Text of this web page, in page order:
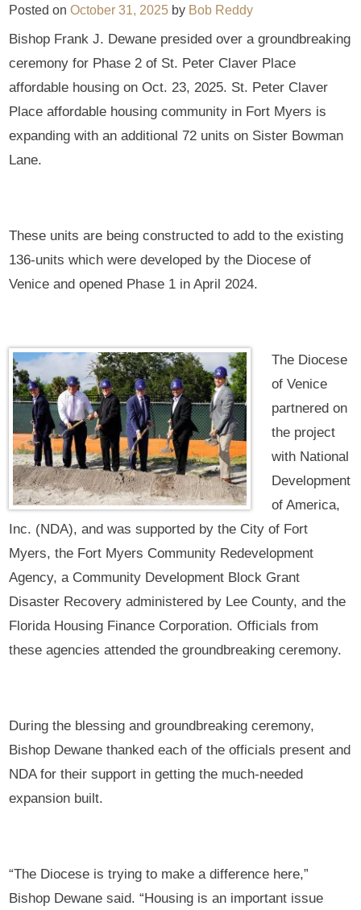
Posted onOctober 31, 2025 by Bob Reddy
Bishop Frank J. Dewane presided over a groundbreaking
ceremony for Phase 2 of St. Peter Claver Place
affordable housing on Oct. 23, 2025. St. Peter Claver
Place affordable housing community in Fort Myers is
expanding with an additional 72 units on Sister Bowman
Lane.
These units are being constructed to add to the existing
136-units which were developed by the Diocese of
Venice and opened Phase 1 in April 2024.
The Diocese
of Venice
partnered on
the project
with National
Development
of America,
Inc. (NDA), and was supported by the City of Fort
Myers, the Fort Myers Community Redevelopment
Agency, a Community Development Block Grant
Disaster Recovery administered by Lee County, and the
Florida Housing Finance Corporation. Officials from
these agencies attended the groundbreaking ceremony.
During the blessing and groundbreaking ceremony,
Bishop Dewane thanked each of the officials present and
NDA for their support in getting the much-needed
expansion built.
“The Diocese is trying to make a difference here,”
Bishop Dewane said. “Housing is an important issue